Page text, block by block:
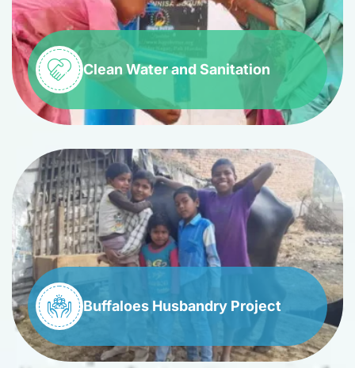
Clean Water and Sanitation
Buffaloes Husbandry Project